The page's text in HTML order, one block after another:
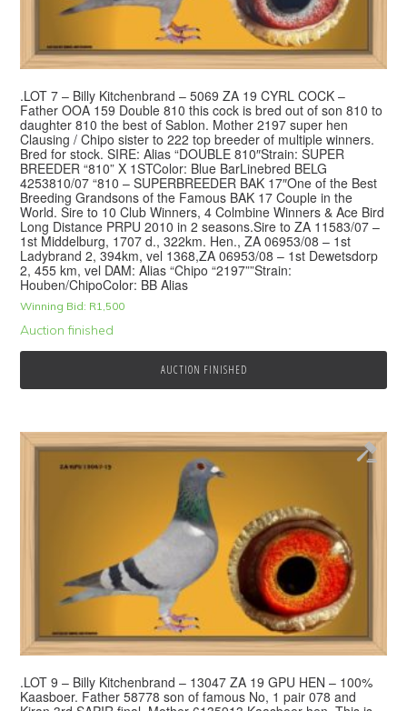
.LOT 7 – Billy Kitchenbrand – 5069 ZA 19 CYRL COCK –
Father OOA 159 Double 810 this cock is bred out of son 810 to
daughter 810 the best of Sablon. Mother 2197 super hen
Clausing / Chipo sister to 222 top breeder of multiple winners.
Bred for stock. SIRE: Alias “DOUBLE 810″Strain: SUPER
BREEDER “810” X 1STColor: Blue BarLinebred BELG
4253810/07 “810 – SUPERBREEDER BAK 17″One of the Best
Breeding Grandsons of the Famous BAK 17 Couple in the
World. Sire to 10 Club Winners, 4 Colmbine Winners & Ace Bird
Long Distance PRPU 2010 in 2 seasons.Sire to ZA 11583/07 –
1st Middelburg, 1707 d., 322km. Hen., ZA 06953/08 – 1st
Ladybrand 2, 394km, vel 1368,ZA 06953/08 – 1st Dewetsdorp
2, 455 km, vel DAM: Alias “Chipo “2197””Strain:
Houben/ChipoColor: BB Alias
Winning Bid: R1,500
Auction finished
AUCTION FINISHED
.LOT 9 – Billy Kitchenbrand – 13047 ZA 19 GPU HEN – 100%
Kaasboer. Father 58778 son of famous No, 1 pair 078 and